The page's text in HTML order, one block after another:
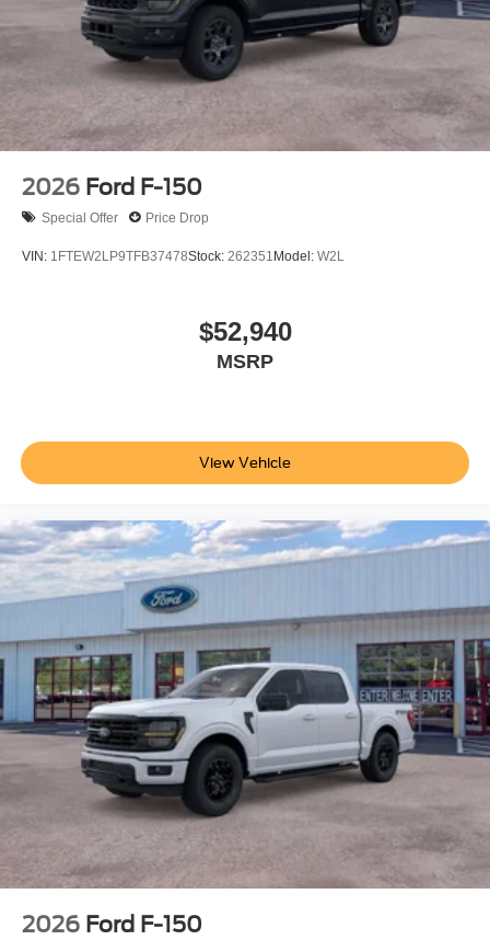
2026 Ford F-150
Special Offer Price Drop
VIN: 1FTEW2LP9TFB37478Stock: 262351 Model: W2L
$52,940
MSRP
View Vehicle
2026 Ford F-150